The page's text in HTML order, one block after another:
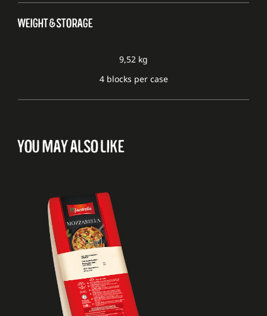
WEIGHT & STORAGE
9,52 kg
4 blocks per case
YOU MAY ALSO LIKE